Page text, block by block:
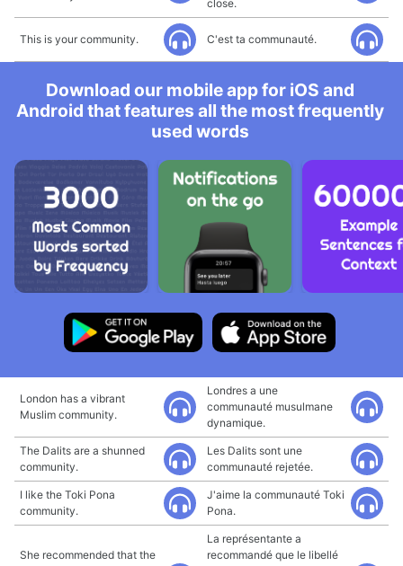
close.
This is your community. C'est ta communauté.
Download our mobile app for iOS and
Android that features all the most frequently
used words
London has a vibrant
Muslim community.
Londres a une
communauté musulmane
dynamique.
The Dalits are a shunned
community.
Les Dalits sont une
communauté rejetée.
I like the Toki Pona
community.
J'aime la communauté Toki
Pona.
She recommended that the
La représentante a
recommandé que le libellé